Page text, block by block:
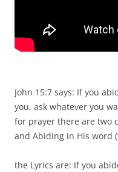
John 15:7 says: If you
you, ask whatever you
for prayer there are two
and Abiding in His word
the Lyrics are: If you